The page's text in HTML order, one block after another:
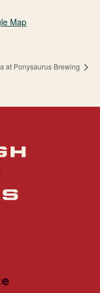
Map
at Ponysaurus Brewing